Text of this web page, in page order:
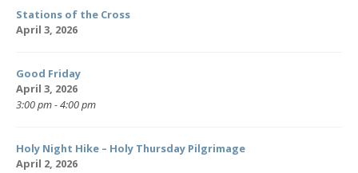
Stations of the Cross
April 3, 2026
Good Friday
April 3, 2026
3:00 pm - 4:00 pm
Holy Night Hike – Holy Thursday Pilgrimage
April 2, 2026